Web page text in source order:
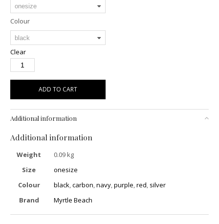
Colour
Clear
ADD TO CART
Additional information
Additional information
Weight
0.09 kg
Size
onesize
Colour
black ,carbon ,navy ,purple ,red silver
Brand
Myrtle Beach